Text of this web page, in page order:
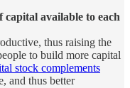
available to each
thus raising the
to build more capital
stock complements
and thus better